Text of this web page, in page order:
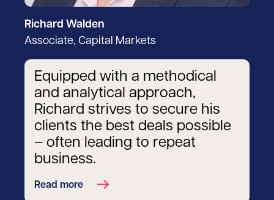
Richard Walden
Associate, Capital Markets
Equipped with a methodical
and analytical approach,
Richard strives to secure his
clients the best deals possible
– often leading to repeat
business.
Read more